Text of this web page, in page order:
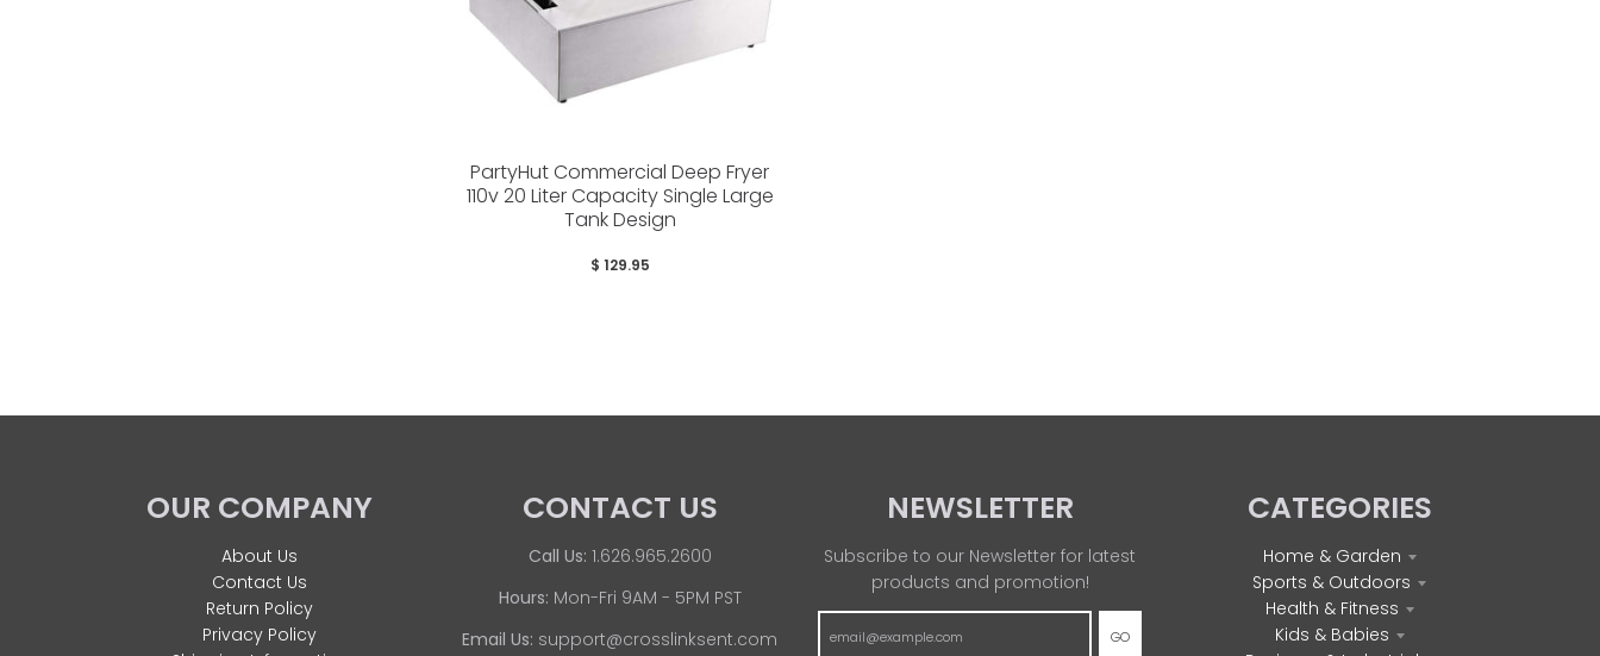
PartyHut Commercial Deep Fryer
110v 20 Liter Capacity Single Large
Tank Design
$ 129.95
OUR COMPANY
About Us
Contact Us
Return Policy
Privacy Policy
CONTACT US
Call Us: 1.626.965.2600
Hours: Mon-Fri 9AM - 5PM PST
Email Us: support@crosslinksent.com
NEWSLETTER
Subscribe to our Newsletter for latest
products and promotion!
GO
CATEGORIES
Home & Garden
Sports & Outdoors
Health & Fitness
Kids & Babies